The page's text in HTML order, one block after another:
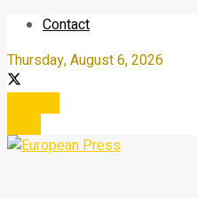
Contact
Thursday, August 6, 2026